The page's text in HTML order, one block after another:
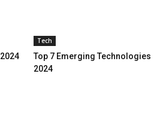
Tech
Top 7 Emerging Technologies
2024